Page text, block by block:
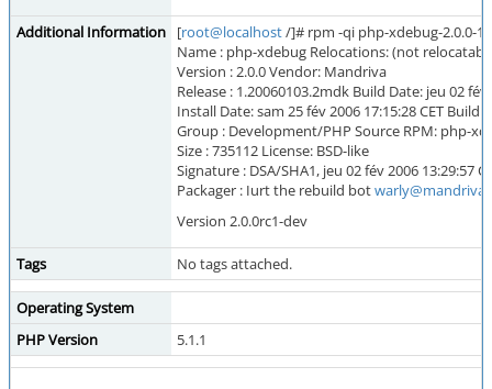
Additional Information [root@localhost/]# rpm -qi php-xdebug-2.0.0-
Name : php-xdebug Relocations: (not
Version : 2.0.0 Vendor: Mandriva
Release : 1.20060103.2mdk Build Date: jeu 02 fév
Install Date: sam 25 fév 2006 17:15:28 CET
Group : Development/PHP Source RPM: php-
Size : 735112 License: BSD-like
Signature : DSA/SHA1, jeu 02 fév 2006 13:29:57
Packager : Iurt the rebuild bot
Version 2.0.0rc1-dev
Tags No tags attached.
Operating System
PHP Version
5.1.1